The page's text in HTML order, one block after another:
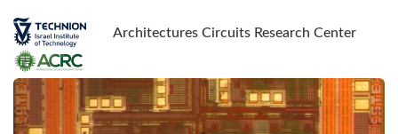
Content
navigation
Architectures Circuits Research Center